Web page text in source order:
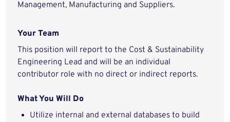
Management, Manufacturing and Suppliers.
Your Team
This position will report to the Cost & Sustainability
Engineering Lead and will be an individual
contributor role with no direct or indirect reports.
What You Will Do
Utilize internal and external databases to build